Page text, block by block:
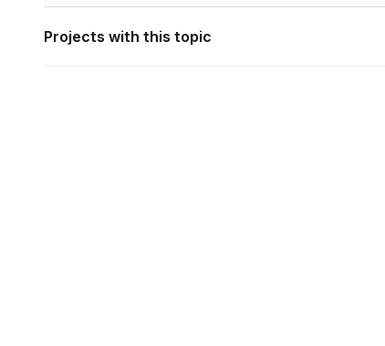
Projects with this topic